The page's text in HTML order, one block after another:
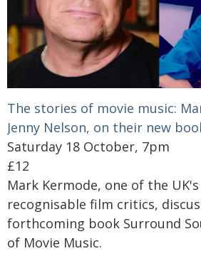
The stories of movie music:
Jenny Nelson, on their new
Saturday 18 October, 7pm
£12
Mark Kermode, one of the
recognisable film critics,
forthcoming book Surround
of Movie Music.